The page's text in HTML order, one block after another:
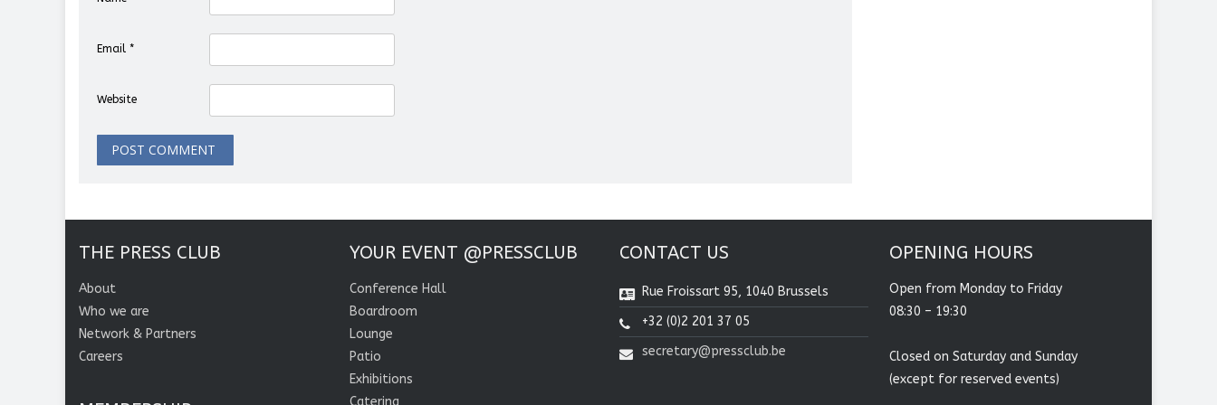
Email *
Website
THE PRESS CLUB
About
Who we are
Network & Partners
Careers
YOUR EVENT @PRESSCLUB
Conference Hall
Boardroom
Lounge
Patio
Exhibitions
Catering
CONTACT US
Rue Froissart 95, 1040 Brussels
+32 (0)2 201 37 05
secretary@pressclub.be
OPENING HOURS
Open from Monday to Friday
08:30 – 19:30
Closed on Saturday and Sunday
(except for reserved events)